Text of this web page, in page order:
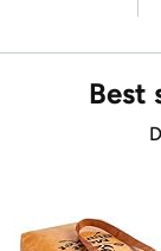
Best